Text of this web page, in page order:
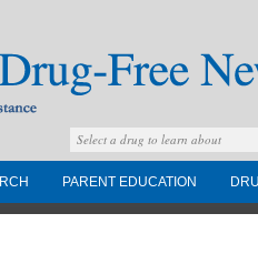
Select a drug to learn about
PARENT EDUCATION